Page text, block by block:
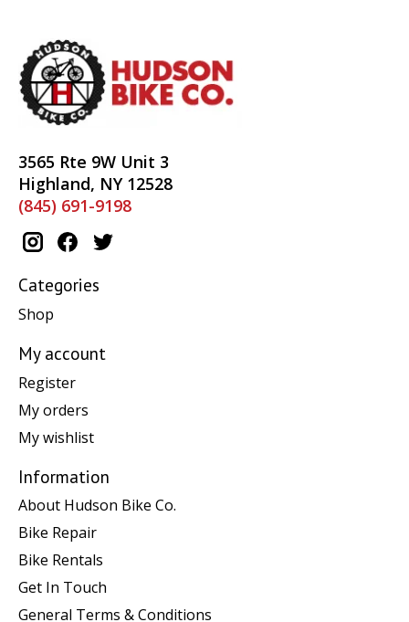
3565 Rte 9W Unit 3
Highland, NY 12528
(845) 691-9198
Categories
Shop
My account
Register
My orders
My wishlist
Information
About Hudson Bike Co.
Bike Repair
Bike Rentals
Get In Touch
General Terms & Conditions